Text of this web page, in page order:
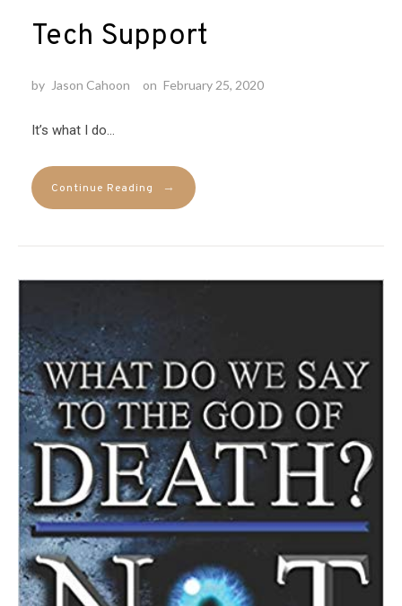
Tech Support
by Jason Cahoon on February 25, 2020
It’s what I do…
Continue Reading →